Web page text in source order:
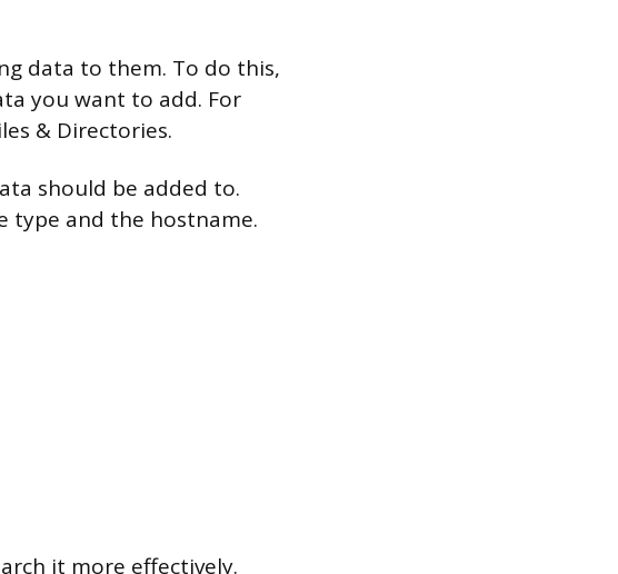
data to them. To do this,
you want to add. For
& Directories.
should be added to.
type and the hostname.
it more effectively.